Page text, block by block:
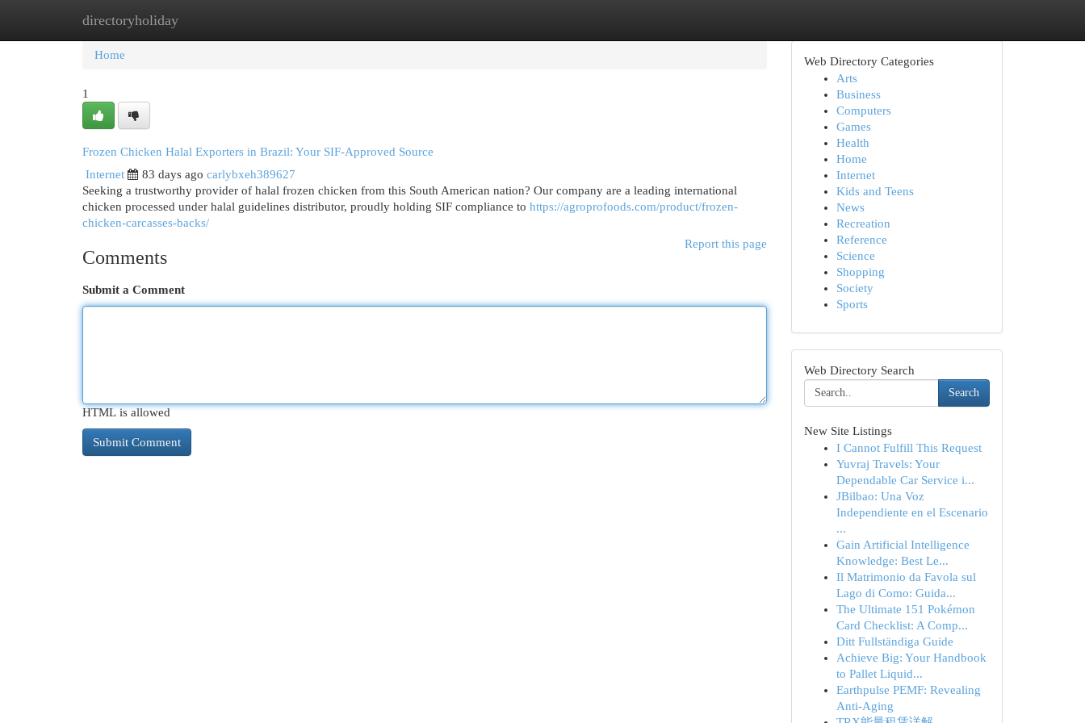
directoryholiday
Home New Site Listings
Home
1
Frozen Chicken Halal Exporters in Brazil: Your SIF-Approved Source
Internet
83 days ago carlybxeh389627
Seeking a trustworthy provider of halal frozen chicken from this South American nation? Our company are a leading international
chicken processed under halal guidelines distributor, proudly holding SIF compliance to https://agroprofoods.com/product/frozen-
chicken-carcasses-backs/
Report this page
Comments
Submit a Comment
HTML is allowed
Web Directory Categories
Arts
Business
Computers
Games
Health
Home
Internet
Kids and Teens
News
Recreation
Reference
Science
Shopping
Society
Sports
Web Directory Search
Search
New Site Listings
I Cannot Fulfill This Request
Yuvraj Travels: Your
Dependable Car Service i...
JBilbao: Una Voz
Independiente en el Escenario
...
Gain Artificial Intelligence
Knowledge: Best Le...
Il Matrimonio da Favola sul
Lago di Como: Guida...
The Ultimate 151 Pokémon
Card Checklist: A Comp...
Ditt Fullständiga Guide
Achieve Big: Your Handbook
to Pallet Liquid...
Earthpulse PEMF: Revealing
Anti-Aging